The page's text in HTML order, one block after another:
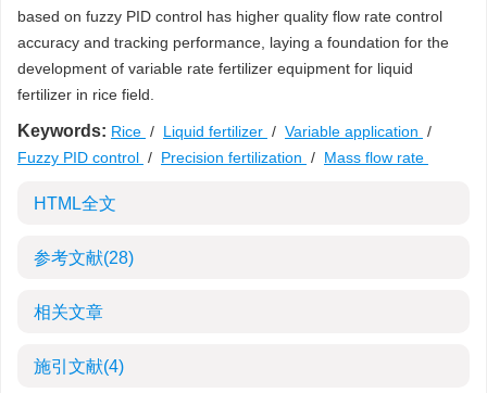
based on fuzzy PID control has higher quality flow rate control
accuracy and tracking performance, laying a foundation for the
development of variable rate fertilizer equipment for liquid
fertilizer in rice field.
Keywords: Rice / Liquid fertilizer / Variable application /
Fuzzy PID control / Precision fertilization / Mass flow rate
HTML全文
参考文献(28)
相关文章
施引文献(4)